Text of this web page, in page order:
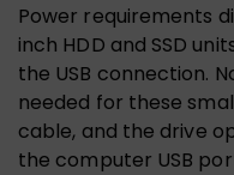
Power requirements
inch HDD and SSD
the USB connection.
needed for these
cable, and the drive
the computer USB